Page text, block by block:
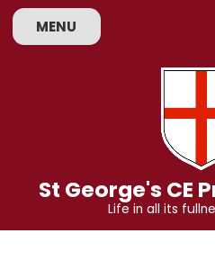
MENU
St George's CE
Life in all its